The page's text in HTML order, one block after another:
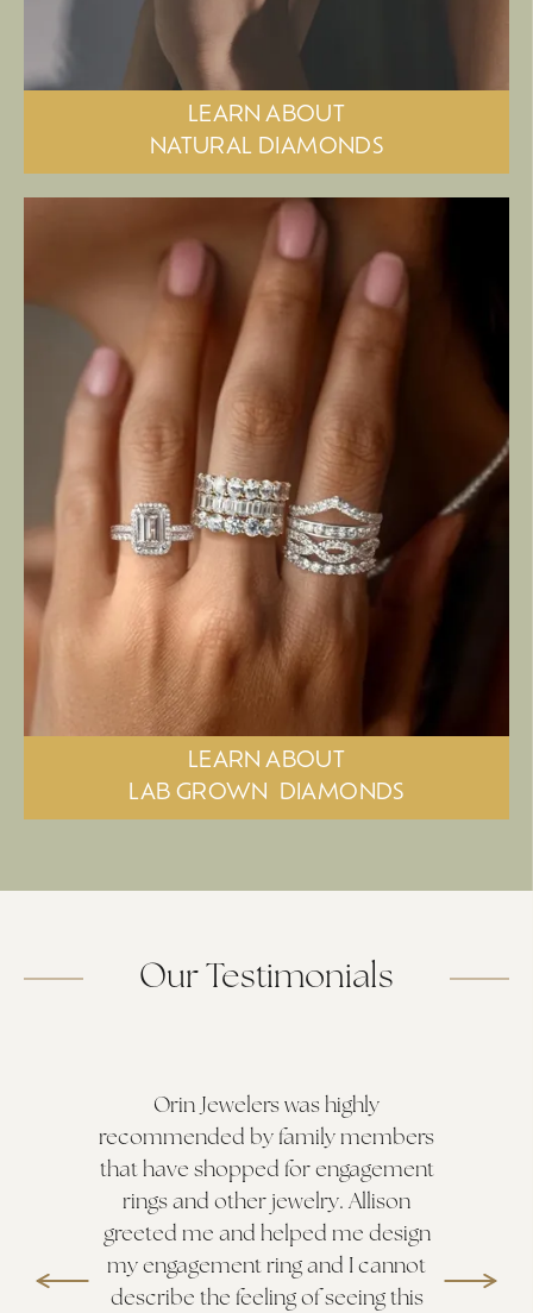
LEARN ABOUT
NATURAL DIAMONDS
LEARN ABOUT
LAB GROWN DIAMONDS
Our Testimonials
Orin Jewelers was highly
recommended by family members
that have shopped for engagement
rings and other jewelry. Allison
greeted me and helped me design
my engagement ring and I cannot
describe the feeling of seeing this